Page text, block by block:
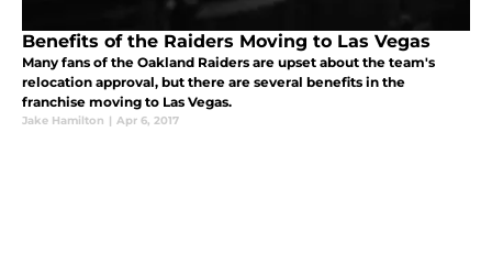
Benefits of the Raiders Moving to Las Vegas
Many fans of the Oakland Raiders are upset about the team's
relocation approval, but there are several benefits in the
franchise moving to Las Vegas.
Jake Hamilton | Apr 6, 2017